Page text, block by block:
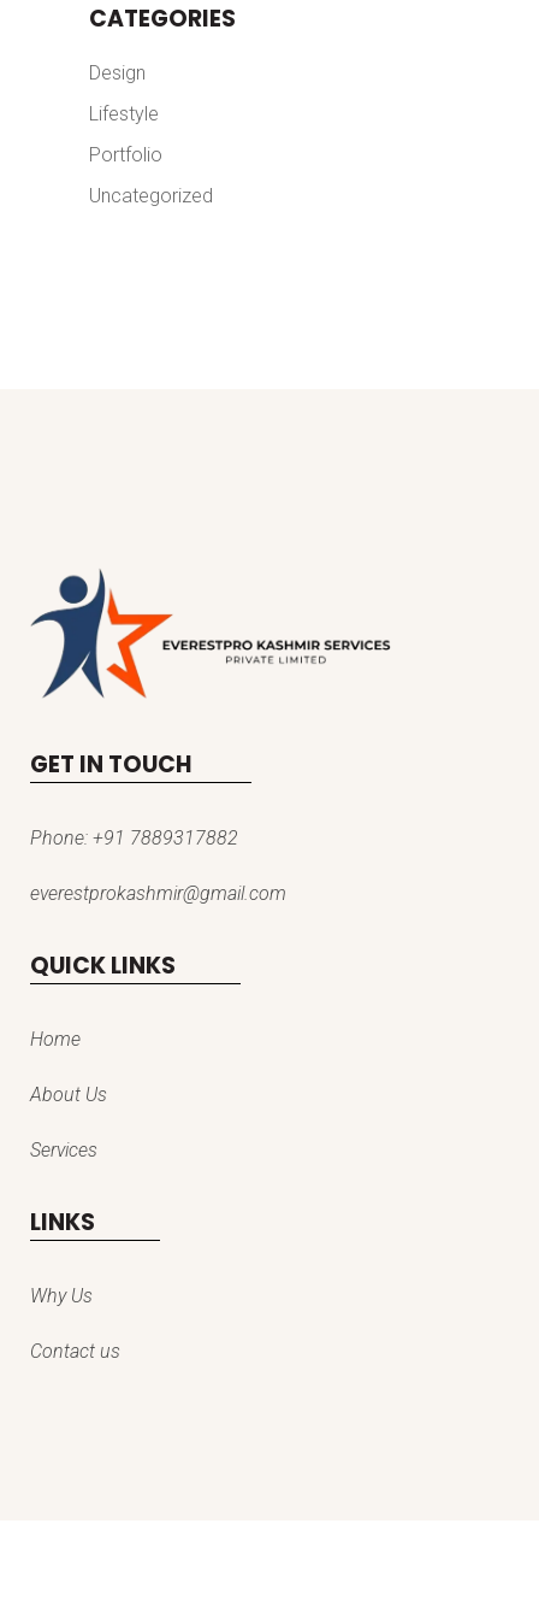
CATEGORIES
Design
Lifestyle
Portfolio
Uncategorized
GET IN TOUCH
Phone: +91 7889317882
everestprokashmir@gmail.com
QUICK LINKS
Home
About Us
Services
LINKS
Why Us
Contact us